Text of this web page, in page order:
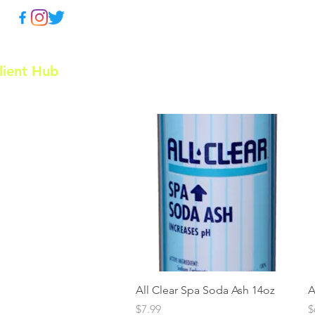
Hub
Quick View
All Clear Spa Soda Ash 14oz
Price
$7.99